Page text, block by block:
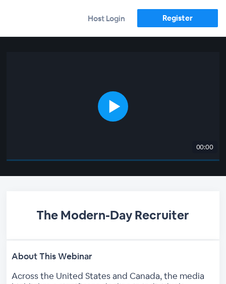
Host Login Register
00:00
The Modern-Day Recruiter
About This Webinar
Across the United States and Canada, the media